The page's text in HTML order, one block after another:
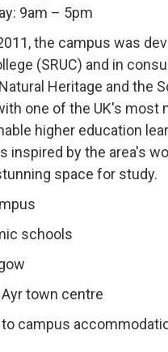
9am – 5pm
the campus was
(SRUC) and in
Heritage and the
one of the UK's most
higher education
inspired by the area's
space for study.
schools
town centre
campus